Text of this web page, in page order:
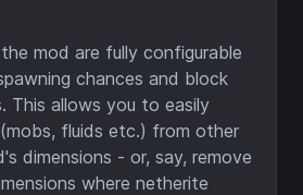
mod are fully configurable
chances and block
This allows you to easily
fluids etc.) from other
dimensions - or, say, remove
where netherite